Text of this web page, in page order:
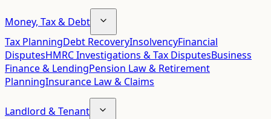
Money, Tax & Debt
Tax PlanningDebt RecoveryInsolvencyFinancial
DisputesHMRC Investigations & Tax DisputesBusiness
Finance & LendingPension Law & Retirement
PlanningInsurance Law & Claims
Landlord & Tenant